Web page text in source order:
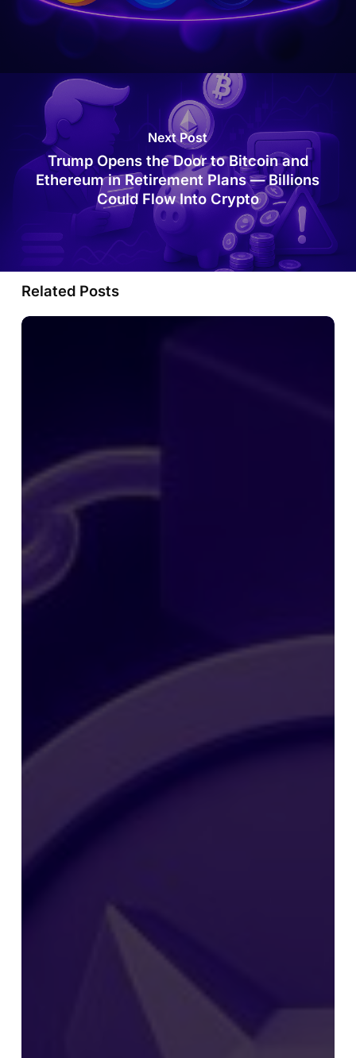
Next Post
Trump Opens the Door to Bitcoin and
Ethereum in Retirement Plans — Billions
Could Flow Into Crypto
Related Posts
MetaMask
Token